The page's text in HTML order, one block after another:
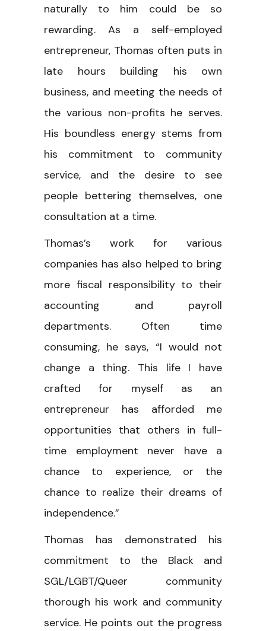
naturally to him could be so
rewarding. As a self-employed
entrepreneur, Thomas often puts in
late hours building his own
business, and meeting the needs of
the various non-profits he serves.
His boundless energy stems from
his commitment to community
service, and the desire to see
people bettering themselves, one
consultation at a time.
Thomas’s work for various
companies has also helped to bring
more fiscal responsibility to their
accounting and payroll
departments. Often time
consuming, he says, “I would not
change a thing. This life I have
crafted for myself as an
entrepreneur has afforded me
opportunities that others in full-
time employment never have a
chance to experience, or the
chance to realize their dreams of
independence.”
Thomas has demonstrated his
commitment to the Black and
SGL/LGBT/Queer community
thorough his work and community
service. He points out the progress